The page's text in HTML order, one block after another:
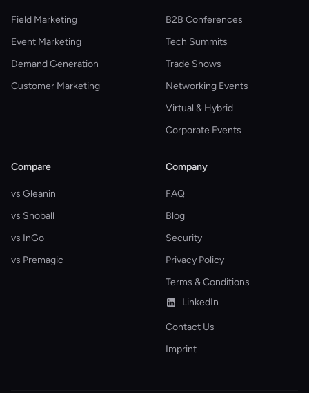
Field Marketing
Event Marketing
Demand Generation
Customer Marketing
B2B Conferences
Tech Summits
Trade Shows
Networking Events
Virtual & Hybrid
Corporate Events
Compare
vs Gleanin
vs Snoball
vs InGo
vs Premagic
Company
FAQ
Blog
Security
Privacy Policy
Terms & Conditions
LinkedIn
Contact Us
Imprint